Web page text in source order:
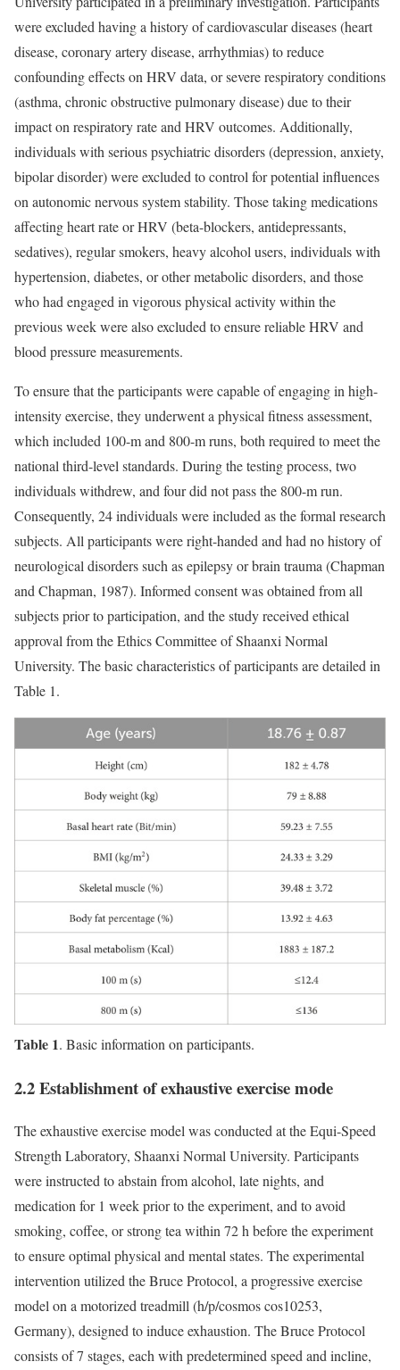
were excluded having a history of cardiovascular diseases (heart
disease, coronary artery disease, arrhythmias) to reduce
confounding effects on HRV data, or severe respiratory conditions
(asthma, chronic obstructive pulmonary disease) due to their
impact on respiratory rate and HRV outcomes. Additionally,
individuals with serious psychiatric disorders (depression, anxiety,
bipolar disorder) were excluded to control for potential influences
on autonomic nervous system stability. Those taking medications
affecting heart rate or HRV (beta-blockers, antidepressants,
sedatives), regular smokers, heavy alcohol users, individuals with
hypertension, diabetes, or other metabolic disorders, and those
who had engaged in vigorous physical activity within the
previous week were also excluded to ensure reliable HRV and
blood pressure measurements.
To ensure that the participants were capable of engaging in high-
intensity exercise, they underwent a physical fitness assessment,
which included 100-m and 800-m runs, both required to meet the
national third-level standards. During the testing process, two
individuals withdrew, and four did not pass the 800-m run.
Consequently, 24 individuals were included as the formal research
subjects. All participants were right-handed and had no history of
neurological disorders such as epilepsy or brain trauma (Chapman
and Chapman, 1987). Informed consent was obtained from all
subjects prior to participation, and the study received ethical
approval from the Ethics Committee of Shaanxi Normal
University. The basic characteristics of participants are detailed in
Table 1.
Table 1. Basic information on participants.
2.2 Establishment of exhaustive exercise mode
The exhaustive exercise model was conducted at the Equi-Speed
Strength Laboratory, Shaanxi Normal University. Participants
were instructed to abstain from alcohol, late nights, and
medication for 1 week prior to the experiment, and to avoid
smoking, coffee, or strong tea within 72 h before the experiment
to ensure optimal physical and mental states. The experimental
intervention utilized the Bruce Protocol, a progressive exercise
model on a motorized treadmill (h/p/cosmos cos10253,
Germany), designed to induce exhaustion. The Bruce Protocol
consists of 7 stages, each with predetermined speed and incline,